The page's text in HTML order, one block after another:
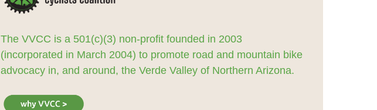
The VVCC is a 501(c)(3) non-profit founded in 2003
(incorporated in March 2004) to promote road and mountain bike
advocacy in, and around, the Verde Valley of Northern Arizona.